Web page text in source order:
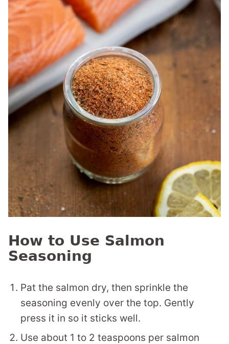
How to Use Salmon
Seasoning
Pat the salmon dry, then sprinkle the
seasoning evenly over the top. Gently
press it in so it sticks well.
Use about 1 to 2 teaspoons per salmon